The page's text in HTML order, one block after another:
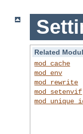
Related
mod_cache
mod_env
mod_rewrite
mod_setenvif